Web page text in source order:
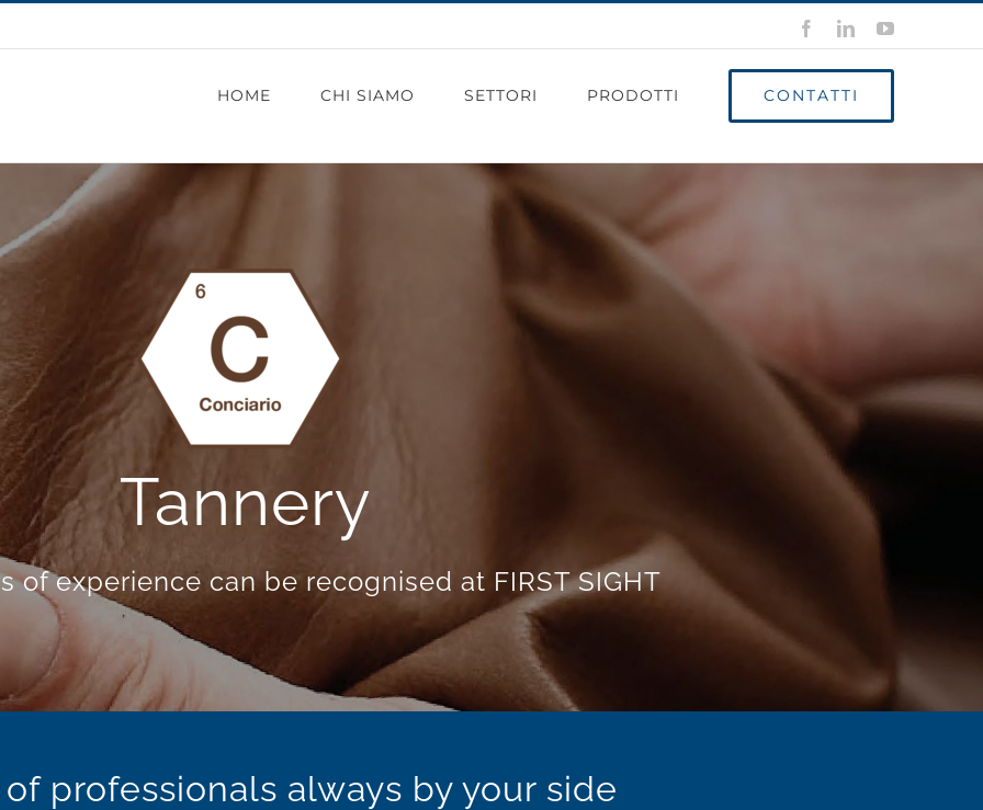
FacebookLinkedInYouTube
HOME CHI SIAMO SETTORI PRODOTTI CONTATTI
and Food Industries
of TASTE is a matter of chemistry.
professionals always by your side